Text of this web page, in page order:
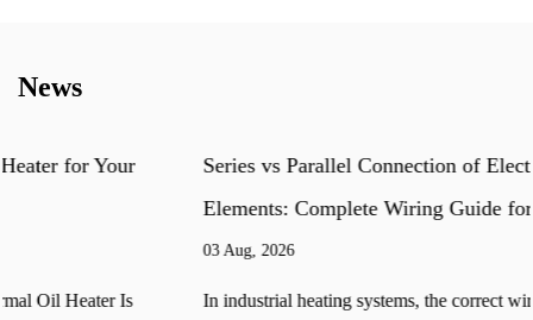
News
Series vs Parallel Connection of Electric Heating
Elements: Complete Wiring Guide for Industrial Heaters
In industrial heating systems, the correct wiring method of electric